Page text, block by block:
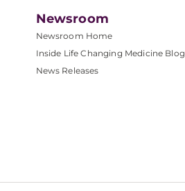
Newsroom
Newsroom Home
Inside Life Changing Medicine Blog
News Releases